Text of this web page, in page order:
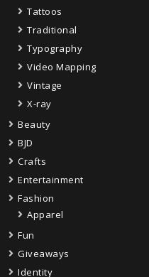
Tattoos
Traditional
Typography
Video Mapping
Vintage
X-ray
Beauty
BJD
Crafts
Entertainment
Fashion
Apparel
Fun
Giveaways
Identity